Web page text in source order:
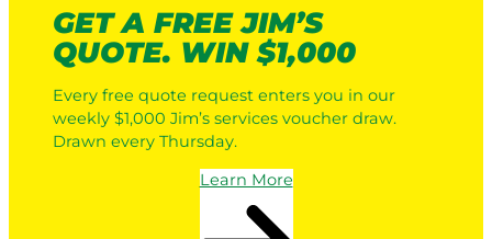
GET A FREE JIM’S
QUOTE. WIN $1,000
Every free quote request enters you in our
weekly $1,000 Jim’s services voucher draw.
Drawn every Thursday.
Learn More